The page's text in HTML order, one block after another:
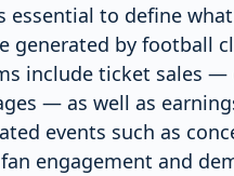
essential to define
generated by football
include ticket sales
— as well as
events such as
engagement and